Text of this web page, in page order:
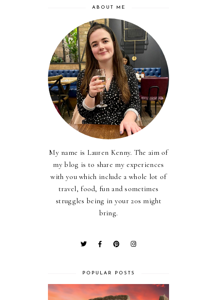
ABOUT ME
My name is Lauren Kenny. The aim of
my blog is to share my experiences
with you which include a whole lot of
travel, food, fun and sometimes
struggles being in your 20s might
bring.
POPULAR POSTS